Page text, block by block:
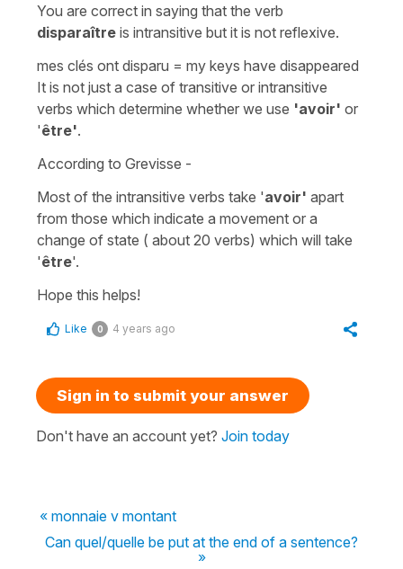
You are correct in saying that the verb
disparaître is intransitive but it is not reflexive.
mes clés ont disparu = my keys have disappeared
It is not just a case of transitive or intransitive
verbs which determine whether we use 'avoir' or
'être'.
According to Grevisse -
Most of the intransitive verbs take 'avoir' apart
from those which indicate a movement or a
change of state ( about 20 verbs) which will take
'être'.
Hope this helps!
Like 0 4 years ago
Sign in to submit your answer
Don't have an account yet? Join today
« monnaie v montant
Can quel/quelle be put at the end of a sentence?
»